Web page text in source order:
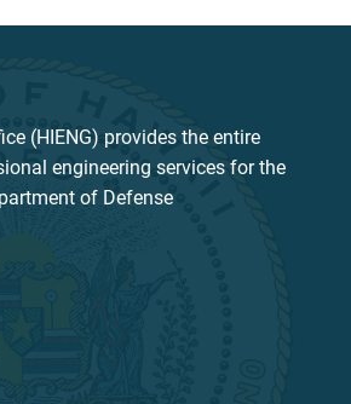
(HIENG) provides the entire
engineering services for the
of Defense